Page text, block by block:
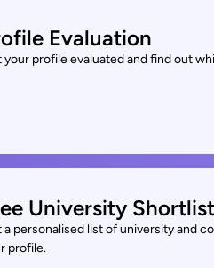
Evaluation
your profile evaluated and find out
University Shortlist
a personalised list of university and
profile.